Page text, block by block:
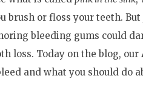
or floss your teeth. But
bleeding gums could
loss. Today on the blog, our
and what you should do